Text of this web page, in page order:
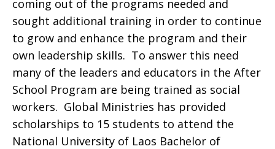
coming out of the programs needed and
sought additional training in order to continue
to grow and enhance the program and their
own leadership skills. To answer this need
many of the leaders and educators in the After
School Program are being trained as social
workers. Global Ministries has provided
scholarships to 15 students to attend the
National University of Laos Bachelor of